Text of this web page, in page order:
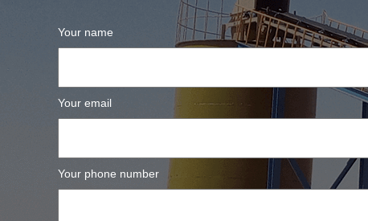
Your name
Your email
Your phone number